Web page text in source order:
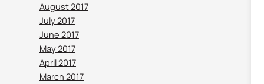
August 2017
July 2017
June 2017
May 2017
April 2017
March 2017